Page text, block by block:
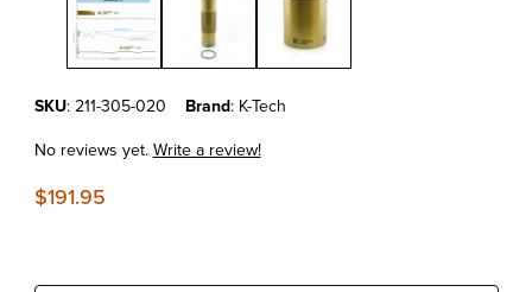
Purchase KTM350SX-F'23-25 Kashima Coated Shock Body XACT
SKU: 211-305-020 Brand: K-Tech
No reviews yet.Write a review!
$191.95